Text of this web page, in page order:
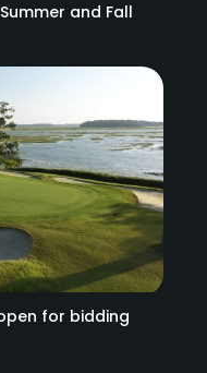
and Fall
for bidding